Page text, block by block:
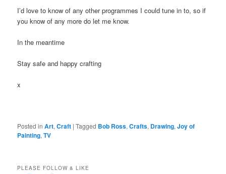
I’d love to know of any other programmes I could tune in to, so if
you know of any more do let me know.
In the meantime
Stay safe and happy crafting
x
Posted in Art,Craft |Tagged Bob Ross,Crafts, Drawing,Joy of
Painting,TV
PLEASE FOLLOW & LIKE